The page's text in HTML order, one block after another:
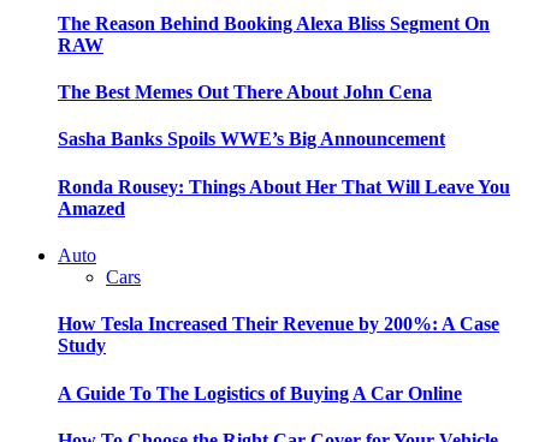
The Reason Behind Booking Alexa Bliss Segment On
RAW
The Best Memes Out There About John Cena
Sasha Banks Spoils WWE’s Big Announcement
Ronda Rousey: Things About Her That Will Leave You
Amazed
Auto
Cars
How Tesla Increased Their Revenue by 200%: A Case
Study
A Guide To The Logistics of Buying A Car Online